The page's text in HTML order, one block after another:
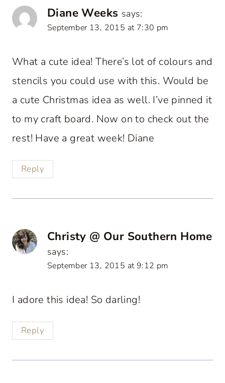
Diane Weeks says:
September 13, 2015 at 7:30 pm
What a cute idea! There’s lot of colours and
stencils you could use with this. Would be
a cute Christmas idea as well. I’ve pinned it
to my craft board. Now on to check out the
rest! Have a great week! Diane
Reply
Christy @ Our Southern Home
says:
September 13, 2015 at 9:12 pm
I adore this idea! So darling!
Reply